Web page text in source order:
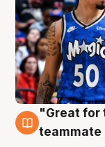
6 Aug
"Great for
teammate